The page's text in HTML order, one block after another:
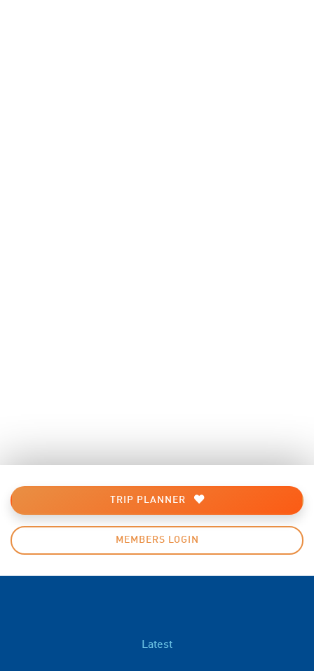
TRIP PLANNER
MEMBERS LOGIN
Latest